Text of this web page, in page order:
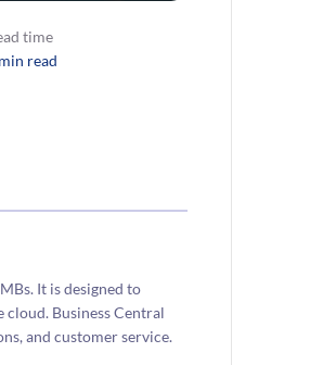
time
read
It is designed to
Business Central
and customer service.